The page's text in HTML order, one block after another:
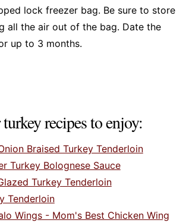
lock freezer bag. Be sure to store
all the air out of the bag. Date the
up to 3 months.
recipes to enjoy:
Braised Turkey Tenderloin
Turkey Bolognese Sauce
Turkey Tenderloin
Tenderloin
Wings - Mom's Best Chicken Wing